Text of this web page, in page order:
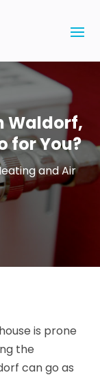
Waldorf,
for You?
and Air
is prone
the
can go as